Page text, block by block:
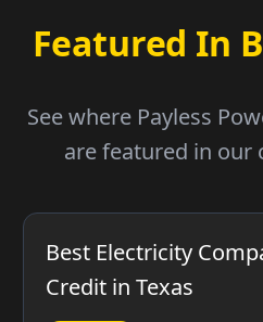
Featured In
See where Payless
are featured in our
Best Electricity
Credit in Texas